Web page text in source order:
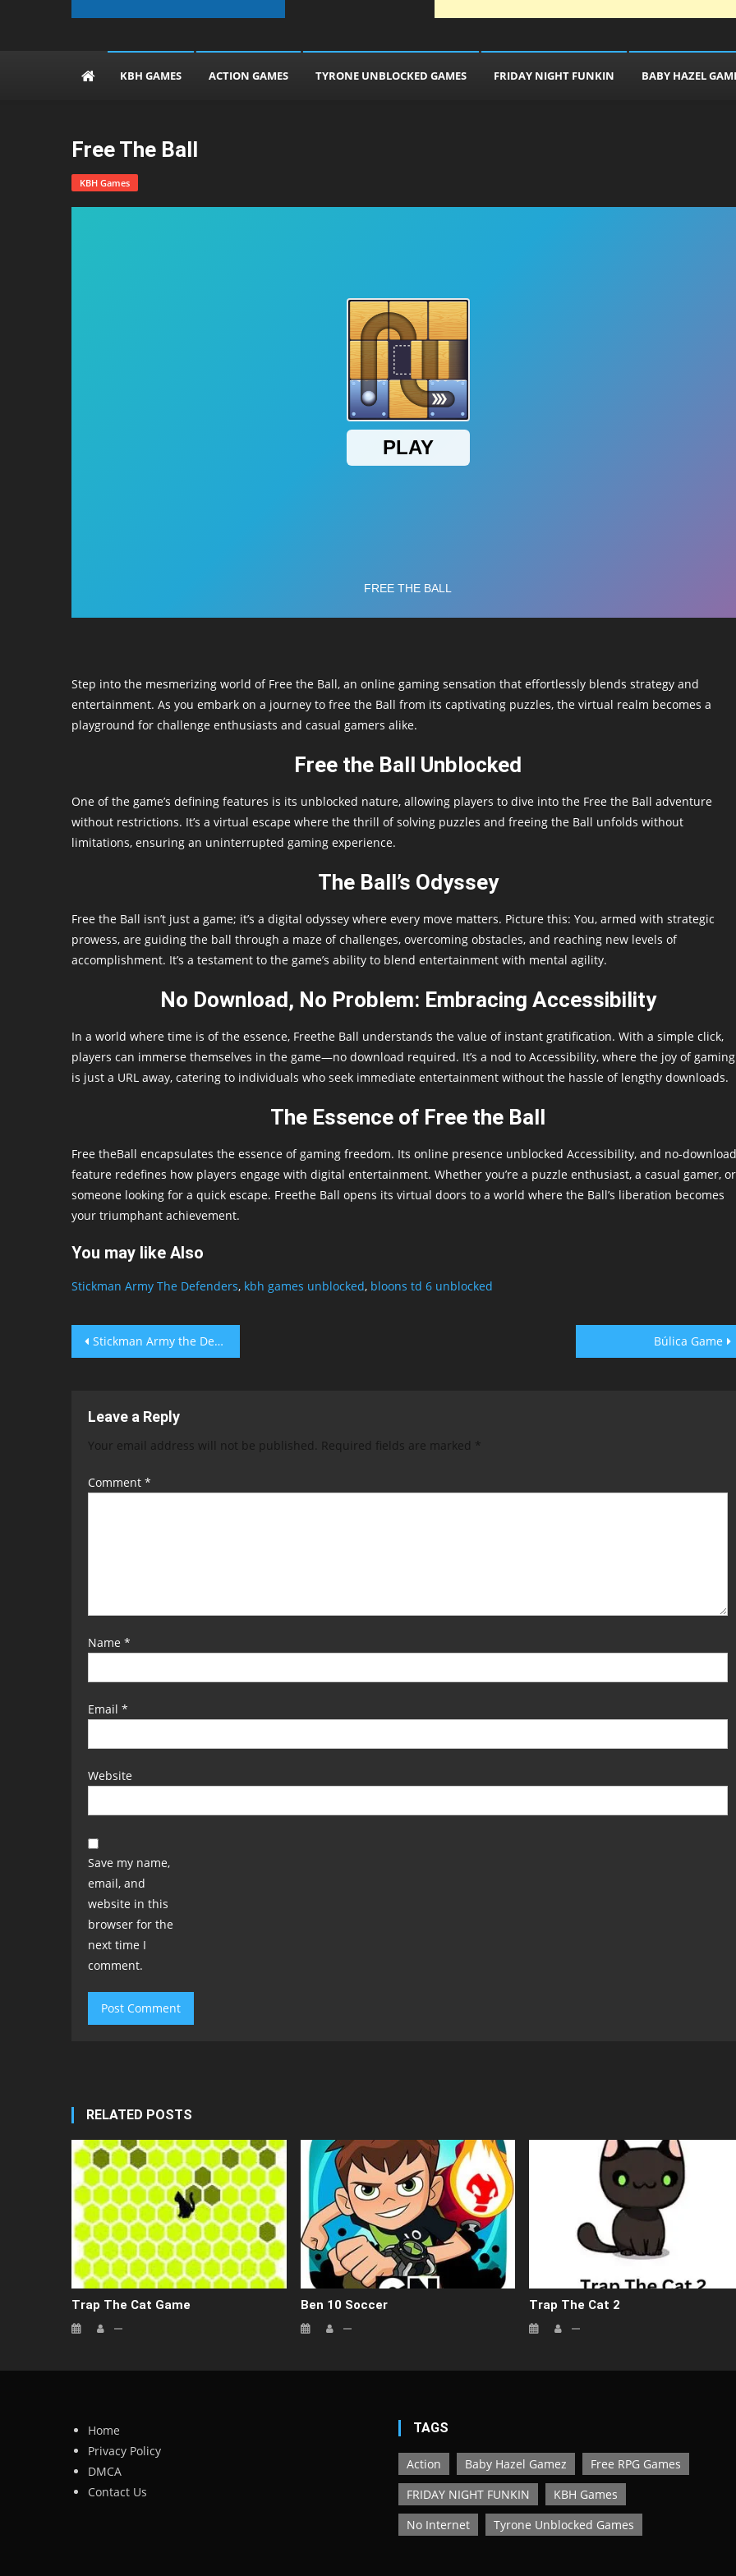
KBH GAMES ACTION GAMES TYRONE UNBLOCKED GAMES FRIDAY NIGHT FUNKIN BABY HAZEL
Free The Ball
KBH Games
Step into the mesmerizing world of Free the Ball, an online gaming sensation that effortlessly blends strategy and
entertainment. As you embark on a journey to free the Ball from its captivating puzzles, the virtual realm becomes a
playground for challenge enthusiasts and casual gamers alike.
Free the Ball Unblocked
One of the game’s defining features is its unblocked nature, allowing players to dive into the Free the Ball adventure
without restrictions. It’s a virtual escape where the thrill of solving puzzles and freeing the Ball unfolds without
limitations, ensuring an uninterrupted gaming experience.
The Ball’s Odyssey
Free the Ball isn’t just a game; it’s a digital odyssey where every move matters. Picture this: You, armed with strategic
prowess, are guiding the ball through a maze of challenges, overcoming obstacles, and reaching new levels of
accomplishment. It’s a testament to the game’s ability to blend entertainment with mental agility.
No Download, No Problem: Embracing Accessibility
In a world where time is of the essence, Freethe Ball understands the value of instant gratification. With a simple click,
players can immerse themselves in the game—no download required. It’s a nod to Accessibility, where the joy of gaming
is just a URL away, catering to individuals who seek immediate entertainment without the hassle of lengthy downloads.
The Essence of Free the Ball
Free theBall encapsulates the essence of gaming freedom. Its online presence unblocked Accessibility, and no-download
feature redefines how players engage with digital entertainment. Whether you’re a puzzle enthusiast, a casual gamer, or
someone looking for a quick escape. Freethe Ball opens its virtual doors to a world where the Ball’s liberation becomes
your triumphant achievement.
You may like Also
Stickman Army The Defenders, kbh games unblocked, bloons td 6 unblocked
Post
Stickman Army the Defenders Búlica Game
Leave a Reply
Your email address will not be published. Required fields are marked *
Comment *
Name *
Email *
Website
Save my name,
email, and
website in this
browser for the
next time I
comment.
RELATED POSTS
Trap The Cat Game Ben 10 Soccer Trap The Cat 2
Home
Privacy Policy
DMCA
Contact Us
TAGS
Action Baby Hazel Gamez
Free RPG Games
FRIDAY NIGHT FUNKIN
KBH Games
No Internet
Tyrone Unblocked Games